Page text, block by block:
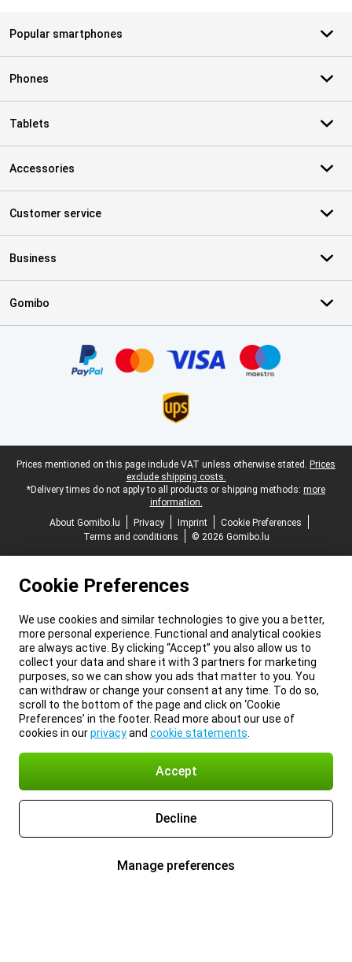
Popular smartphones
Phones
Tablets
Accessories
Customer service
Business
Gomibo
Legal footer
Prices mentioned on this page include VAT unless otherwise stated. Prices
exclude shipping costs.
*Delivery times do not apply to all products or shipping methods: more
information.
About Gomibo.lu
Privacy Imprint
Cookie Preferences
Terms and conditions
© 2026 Gomibo.lu
Cookie Preferences
We use cookies and similar technologies to give you a better,
more personal experience. Functional and analytical cookies
are always active. By clicking “Accept” you also allow us to
collect your data and share it with 3 partners for marketing
purposes, so we can show you ads that matter to you. You
can withdraw or change your consent at any time. To do so,
scroll to the bottom of the page and click on ‘Cookie
Preferences’ in the footer. Read more about our use of
cookies in ourprivacyand cookie statements
Accept
Decline
Manage preferences